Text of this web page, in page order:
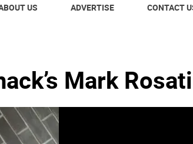
US ADVERTISE CONTACT
Mark Rosati